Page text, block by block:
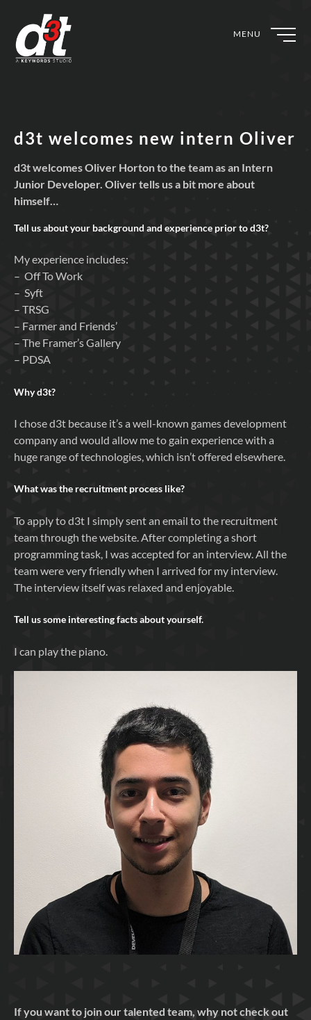
MENU
d3t welcomes new intern Oliver
d3t welcomes Oliver Horton to the team as an Intern
Junior Developer. Oliver tells us a bit more about
himself…
Tell us about your background and experience prior tod3t?
My experience includes:
– Off To Work
– Syft
– TRSG
– Farmer and Friends’
– The Framer’s Gallery
– PDSA
Whyd3t?
I chose d3t because it’s a well-known games development
company and would allow me to gain experience with a
huge range of technologies, which isn’t offered elsewhere.
What was the recruitment process like?
To apply to d3t I simply sent an email to the recruitment
team through the website. After completing a short
programming task, I was accepted for an interview. All the
team were very friendly when I arrived for my interview.
The interview itself was relaxed and enjoyable.
Tell us some interesting facts about yourself.
I can play the piano.
If you want to join our talented team, why not check out